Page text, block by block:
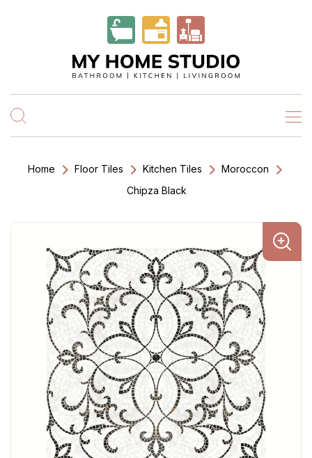
Home Floor Tiles Kitchen Tiles
Moroccon
Chipza Black